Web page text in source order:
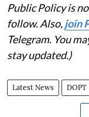
Public Policy is
follow. Also,join
Telegram. You
stay updated.)
Latest News DOPT